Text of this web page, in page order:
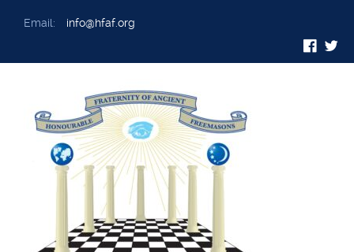
Email: info@hfaf.org